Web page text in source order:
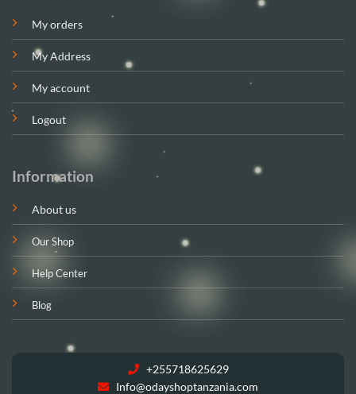
My orders
My Address
My account
Logout
Information
About us
Our Shop
Help Center
Blog
+255718625629
Info@odayshoptanzania.com